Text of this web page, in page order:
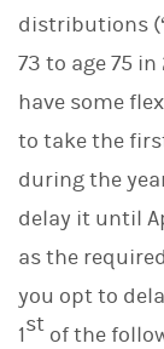
distributions
73 to age 75
have some
to take the
during the
delay it until
as the
you opt to
1st of the